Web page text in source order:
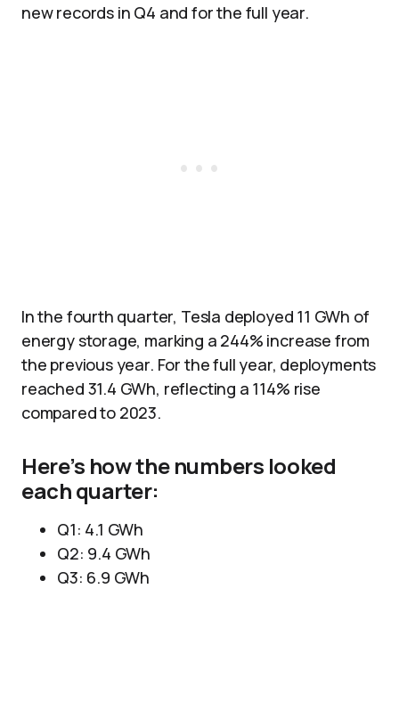
new records in Q4 and for the full year.
In the fourth quarter, Tesla deployed 11 GWh of
energy storage, marking a 244% increase from
the previous year. For the full year, deployments
reached 31.4 GWh, reflecting a 114% rise
compared to 2023.
Here’s how the numbers looked
each quarter:
Q1: 4.1 GWh
Q2: 9.4 GWh
Q3: 6.9 GWh